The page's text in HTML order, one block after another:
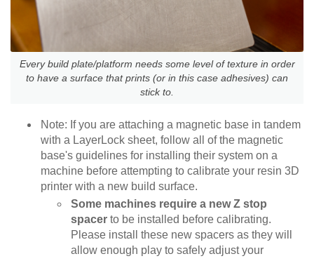
Every build plate/platform needs some level of texture in order
to have a surface that prints (or in this case adhesives) can
stick to.
Note: If you are attaching a magnetic base in tandem
with a LayerLock sheet, follow all of the magnetic
base's guidelines for installing their system on a
machine before attempting to calibrate your resin 3D
printer with a new build surface.
Some machines require a new Z stop
spacer to be installed before calibrating.
Please install these new spacers as they will
allow enough play to safely adjust your